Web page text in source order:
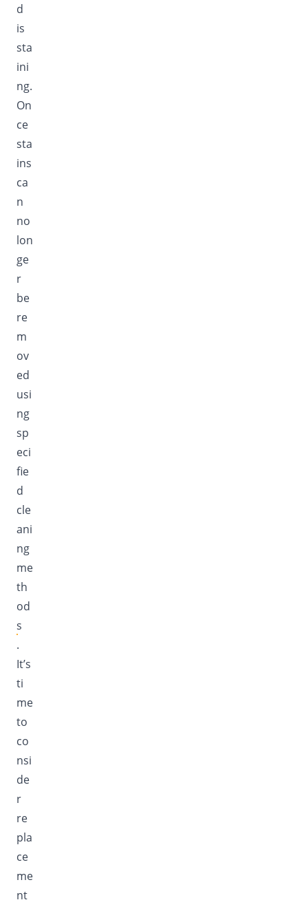
d
is
sta
ini
ng.
On
ce
sta
ins
ca
n
no
lon
ge
r
be
re
m
ov
ed
usi
ng
sp
eci
fie
d
cle
ani
ng
me
th
od
s
.
It’s
ti
me
to
co
nsi
de
r
re
pla
ce
me
nt